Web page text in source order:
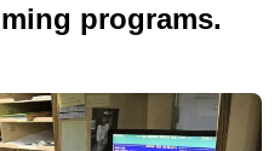
programs.